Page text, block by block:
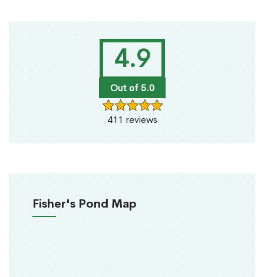
4.9
Out of 5.0
411 reviews
Fisher's Pond Map